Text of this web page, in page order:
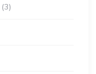
(3)